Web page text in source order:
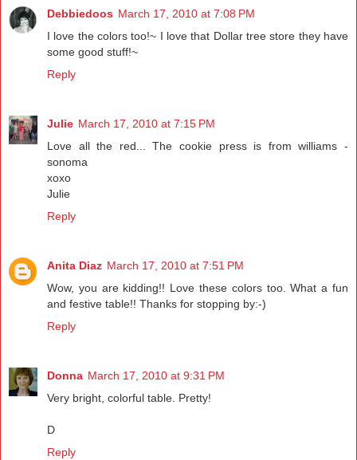
Debbiedoos March 17, 2010 at 7:08 PM
I love the colors too!~ I love that Dollar tree store they have
some good stuff!~
Reply
Julie March 17, 2010 at 7:15 PM
Love all the red... The cookie press is from williams -
sonoma
xoxo
Julie
Reply
Anita Diaz March 17, 2010 at 7:51 PM
Wow, you are kidding!! Love these colors too. What a fun
and festive table!! Thanks for stopping by:-)
Reply
Donna March 17, 2010 at 9:31 PM
Very bright, colorful table. Pretty!
D
Reply